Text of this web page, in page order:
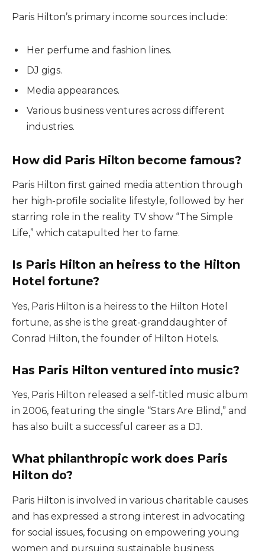
Paris Hilton’s primary income sources include:
Her perfume and fashion lines.
DJ gigs.
Media appearances.
Various business ventures across different
industries.
How did Paris Hilton become famous?
Paris Hilton first gained media attention through
her high-profile socialite lifestyle, followed by her
starring role in the reality TV show “The Simple
Life,” which catapulted her to fame.
Is Paris Hilton an heiress to the Hilton
Hotel fortune?
Yes, Paris Hilton is a heiress to the Hilton Hotel
fortune, as she is the great-granddaughter of
Conrad Hilton, the founder of Hilton Hotels.
Has Paris Hilton ventured into music?
Yes, Paris Hilton released a self-titled music album
in 2006, featuring the single “Stars Are Blind,” and
has also built a successful career as a DJ.
What philanthropic work does Paris
Hilton do?
Paris Hilton is involved in various charitable causes
and has expressed a strong interest in advocating
for social issues, focusing on empowering young
women and pursuing sustainable business